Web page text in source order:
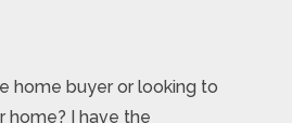
home buyer or looking to
home? I have the